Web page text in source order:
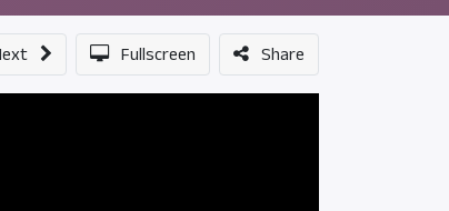
Fullscreen Share